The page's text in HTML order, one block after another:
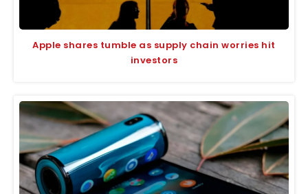
Apple shares tumble as supply chain worries hit
investors